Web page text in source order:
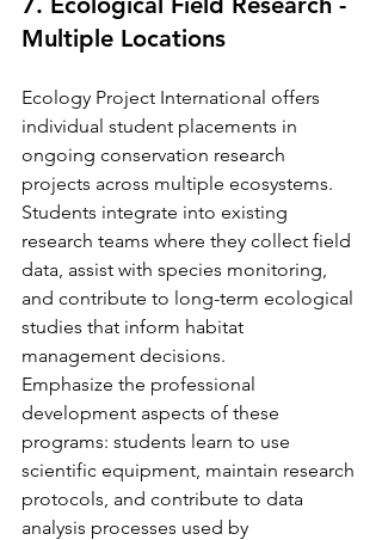
Multiple Locations
Ecology Project International offers
individual student placements in
ongoing conservation research
projects across multiple ecosystems.
Students integrate into existing
research teams where they collect field
data, assist with species monitoring,
and contribute to long-term ecological
studies that inform habitat
management decisions.
Emphasize the professional
development aspects of these
programs: students learn to use
scientific equipment, maintain research
protocols, and contribute to data
analysis processes used by